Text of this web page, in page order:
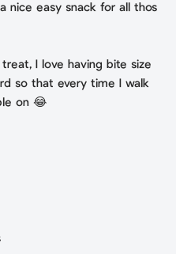
nice easy snack for all thos
I love having bite size
so that every time I walk
on 😂⁣